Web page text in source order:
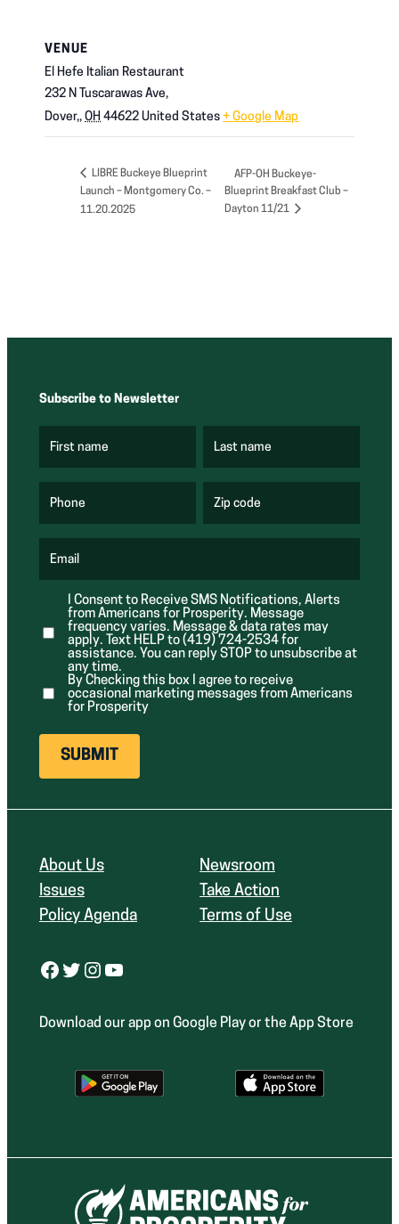
VENUE
El Hefe Italian Restaurant
232 N Tuscarawas Ave,
Dover,, OH 44622 United States + Google Map
LIBRE Buckeye Blueprint
Launch – Montgomery Co. –
11.20.2025
AFP-OH Buckeye-
Blueprint Breakfast Club –
Dayton 11/21
Subscribe to Newsletter
First name
R
r
e
Last name
R
r
e
Phone Zip code
R
r
d
)
Email
R
q
u
i
r
e
d
)
I Consent to Receive SMS Notifications, Alerts
from Americans for Prosperity. Message
frequency varies. Message & data rates may
apply. Text HELP to (419) 724-2534 for
assistance. You can reply STOP to unsubscribe at
any time.
By Checking this box I agree to receive
occasional marketing messages from Americans
for Prosperity
About Us
Issues
Policy Agenda
Newsroom
Take Action
Terms of Use
Facebook Twitter Instagram YouTube
Download our app on Google Play or the App Store